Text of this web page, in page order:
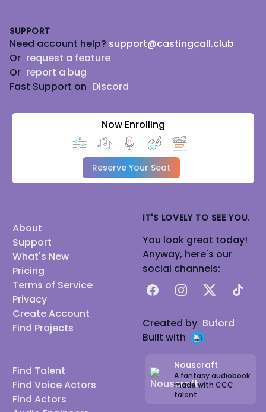
SUPPORT
Need account help? support@castingcall.club
Or request a feature
Or report a bug
Fast Support on Discord
Now Enrolling
Reserve Your Seat
About
Support
What's New
Pricing
Terms of Service
Privacy
Create Account
Find Projects
Find Talent
Find Voice Actors
Find Actors
IT'S LOVELY TO SEE YOU.
You look great today!
Anyway, here's our
social channels:
FacebookInstagram
X TikTok
Created by Buford
Built with
Nouscraft
A fantasy audiobook
made with CCC
talent